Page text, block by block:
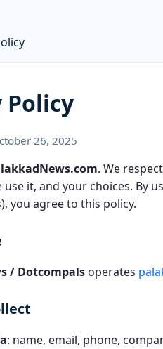
Policy
26, 2025
. We
use it, and your choices. By
you agree to this policy.
/ Dotcompals operates
: name, email, phone,